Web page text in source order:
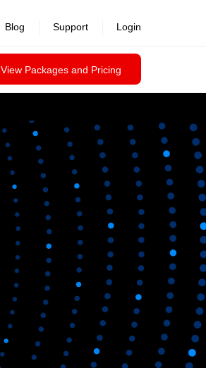
View Packages and Pricing
Blog Support Login